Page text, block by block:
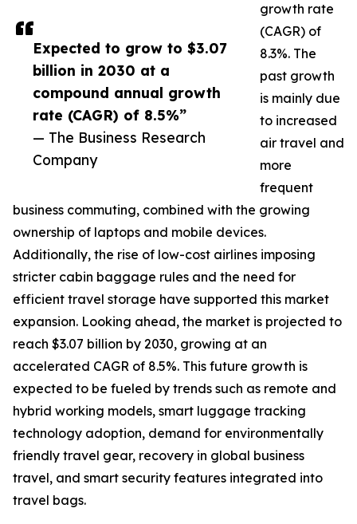
Expected to grow to $3.07
billion in 2030 at a
compound annual growth
rate (CAGR) of 8.5%”
— The Business Research
Company
growth rate
(CAGR) of
8.3%. The
past growth
is mainly due
to increased
air travel and
more
frequent
business commuting, combined with the growing
ownership of laptops and mobile devices.
Additionally, the rise of low-cost airlines imposing
stricter cabin baggage rules and the need for
efficient travel storage have supported this market
expansion. Looking ahead, the market is projected to
reach $3.07 billion by 2030, growing at an
accelerated CAGR of 8.5%. This future growth is
expected to be fueled by trends such as remote and
hybrid working models, smart luggage tracking
technology adoption, demand for environmentally
friendly travel gear, recovery in global business
travel, and smart security features integrated into
travel bags.